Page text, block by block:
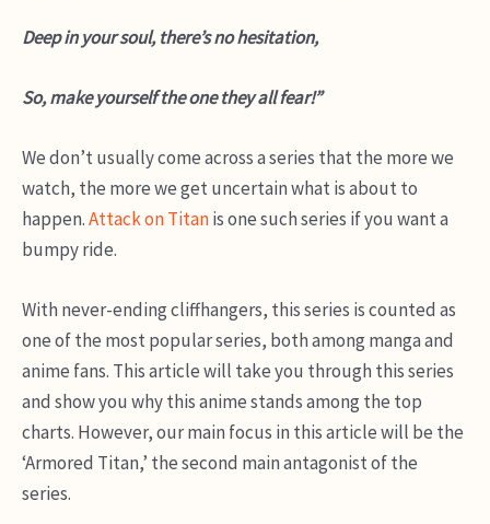
Deep in your soul, there’s no hesitation,
So, make yourself the one they all fear!”
We don’t usually come across a series that the more we
watch, the more we get uncertain what is about to
happen.Attack on Titanis one such series if you want a
bumpy ride.
With never-ending cliffhangers, this series is counted as
one of the most popular series, both among manga and
anime fans. This article will take you through this series
and show you why this anime stands among the top
charts. However, our main focus in this article will be the
‘Armored Titan,’ the second main antagonist of the
series.